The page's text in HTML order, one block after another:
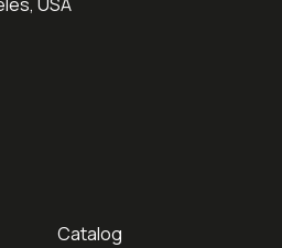
Catalog